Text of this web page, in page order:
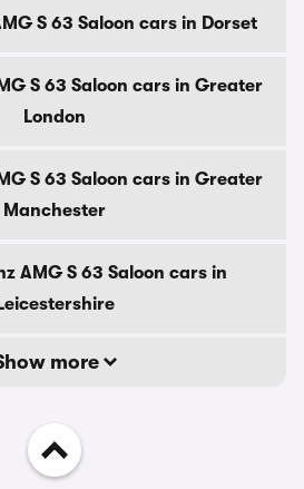
S 63 Saloon cars in Dorset
S 63 Saloon cars in Greater
London
S 63 Saloon cars in Greater
Manchester
AMG S 63 Saloon cars in
Leicestershire
more